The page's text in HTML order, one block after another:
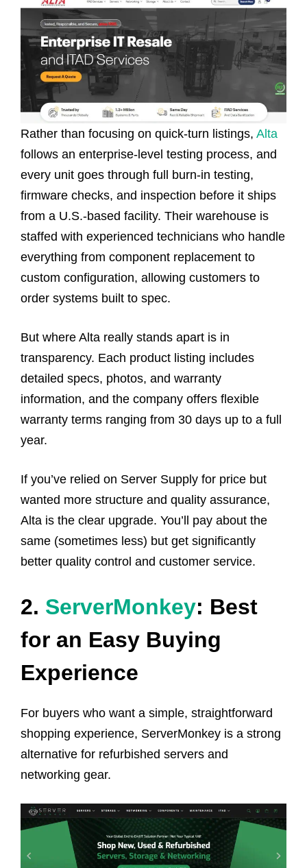
Rather than focusing on quick-turn listings, Alta
follows an enterprise-level testing process, and
every unit goes through full burn-in testing,
firmware checks, and inspection before it ships
from a U.S.-based facility. Their warehouse is
staffed with experienced technicians who handle
everything from component replacement to
custom configuration, allowing customers to
order systems built to spec.
But where Alta really stands apart is in
transparency. Each product listing includes
detailed specs, photos, and warranty
information, and the company offers flexible
warranty terms ranging from 30 days up to a full
year.
If you’ve relied on Server Supply for price but
wanted more structure and quality assurance,
Alta is the clear upgrade. You’ll pay about the
same (sometimes less) but get significantly
better quality control and customer service.
2. ServerMonkey: Best
for an Easy Buying
Experience
For buyers who want a simple, straightforward
shopping experience, ServerMonkey is a strong
alternative for refurbished servers and
networking gear.